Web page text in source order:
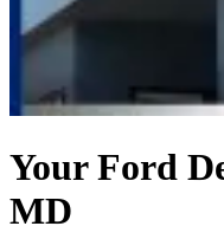
Your Ford
MD